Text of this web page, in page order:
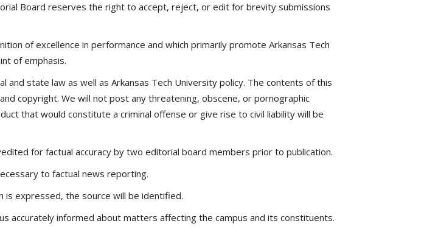
Board reserves the right to accept, reject, or edit for brevity submissions
of excellence in performance and which primarily promote Arkansas Tech
of emphasis.
state law as well as Arkansas Tech University policy. The contents of this
copyright. We will not post any threatening, obscene, or pornographic
that would constitute a criminal offense or give rise to civil liability will be
for factual accuracy by two editorial board members prior to publication.
to factual news reporting.
is expressed, the source will be identified.
accurately informed about matters affecting the campus and its constituents.